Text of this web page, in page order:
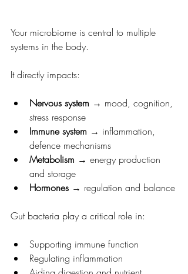
Your microbiome is central to multiple
systems in the body.
It directly impacts:
Nervous system → mood, cognition,
stress response
Immune system → inflammation,
defence mechanisms
Metabolism → energy production
and storage
Hormones → regulation and balance
Gut bacteria play a critical role in:
Supporting immune function
Regulating inflammation